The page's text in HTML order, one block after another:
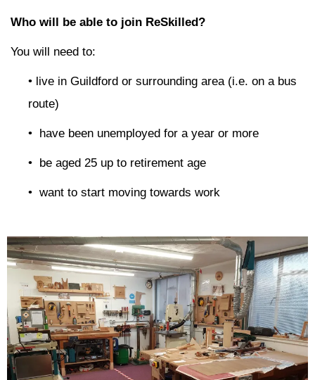
Who will be able to join ReSkilled?
You will need to:
• live in Guildford or surrounding area (i.e. on a bus
route)
• have been unemployed for a year or more
• be aged 25 up to retirement age
• want to start moving towards work